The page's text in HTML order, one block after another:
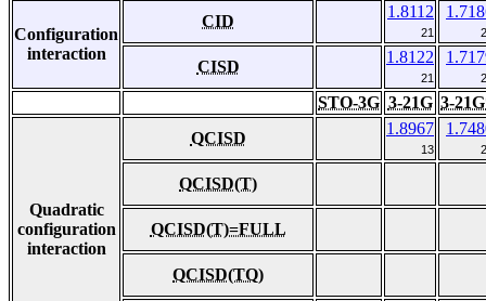
Configuration
interaction
CID
1.8112
21
CISD
1.8122
21
STO-3G 3-21G 3-
Quadratic
configuration
interaction
QCISD
1.8967
13
QCISD(T)
QCISD(T)=FULL
QCISD(TQ)